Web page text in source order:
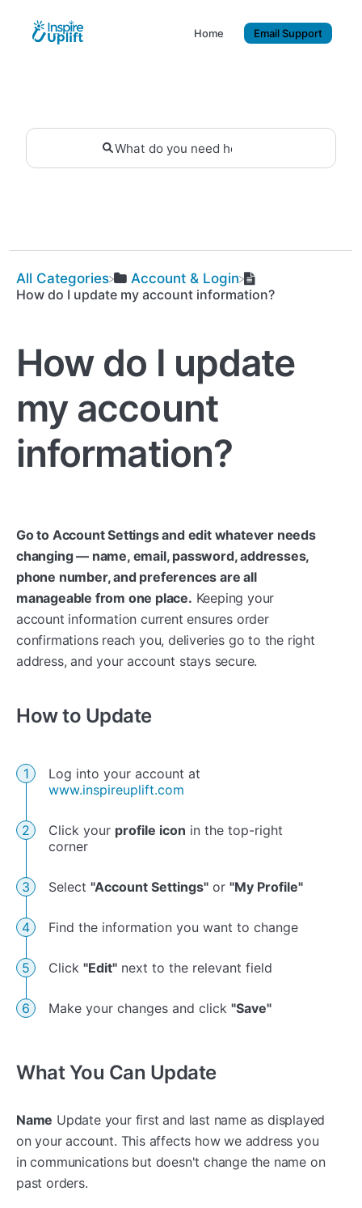
Home Email Support
All Categories
​Account & Login
How do I update my account information?
How do I update
my account
information?
Go to Account Settings and edit whatever needs
changing — name, email, password, addresses,
phone number, and preferences are all
manageable from one place. Keeping your
account information current ensures order
confirmations reach you, deliveries go to the right
address, and your account stays secure.
How to Update
Log into your account at
www.inspireuplift.com
Click your profile icon in the top-right
corner
Select "Account Settings" or "My Profile"
Find the information you want to change
Click "Edit" next to the relevant field
Make your changes and click "Save"
What You Can Update
Name Update your first and last name as displayed
on your account. This affects how we address you
in communications but doesn't change the name on
past orders.